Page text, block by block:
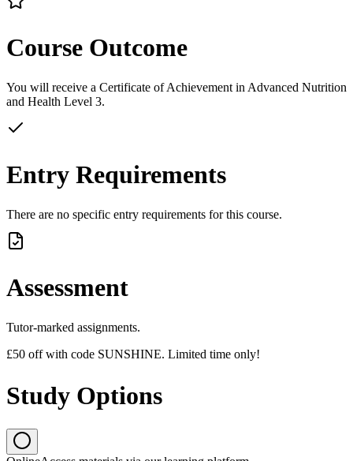
Course Outcome
You will receive a Certificate of Achievement in Advanced Nutrition
and Health Level 3.
Entry Requirements
There are no specific entry requirements for this course.
Assessment
Tutor-marked assignments.
£50 off with code SUNSHINE. Limited time only!
Study Options